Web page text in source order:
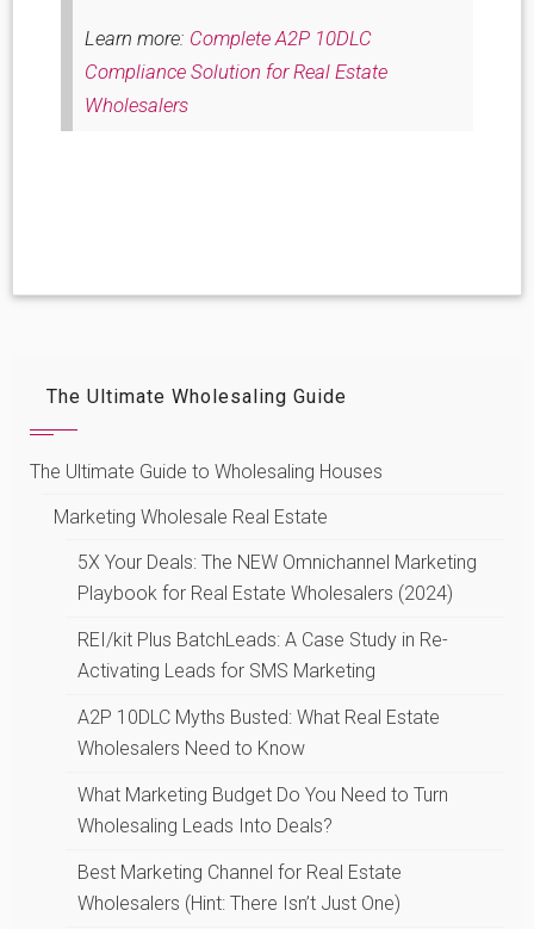
Learn more: Complete A2P 10DLC
Compliance Solution for Real Estate
Wholesalers
The Ultimate Wholesaling Guide
The Ultimate Guide to Wholesaling Houses
Marketing Wholesale Real Estate
5X Your Deals: The NEW Omnichannel Marketing
Playbook for Real Estate Wholesalers (2024)
REI/kit Plus BatchLeads: A Case Study in Re-
Activating Leads for SMS Marketing
A2P 10DLC Myths Busted: What Real Estate
Wholesalers Need to Know
What Marketing Budget Do You Need to Turn
Wholesaling Leads Into Deals?
Best Marketing Channel for Real Estate
Wholesalers (Hint: There Isn’t Just One)